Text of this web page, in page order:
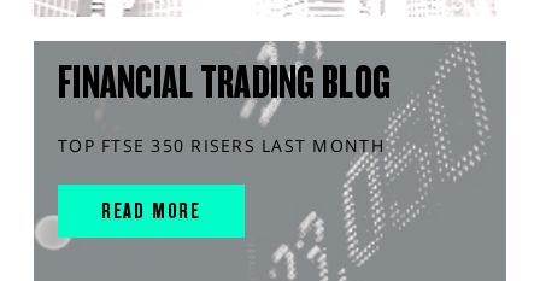
FINANCIAL TRADING BLOG
TOP FTSE 350 RISERS LAST MONTH
READ MORE